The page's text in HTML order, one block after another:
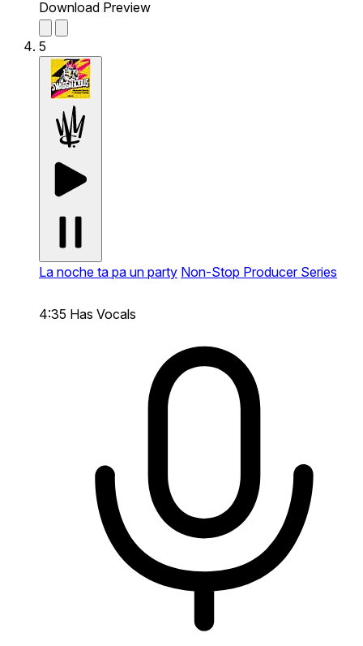
Download Preview
5
La noche ta pa un party Non-Stop Producer Series
4:35 Has Vocals